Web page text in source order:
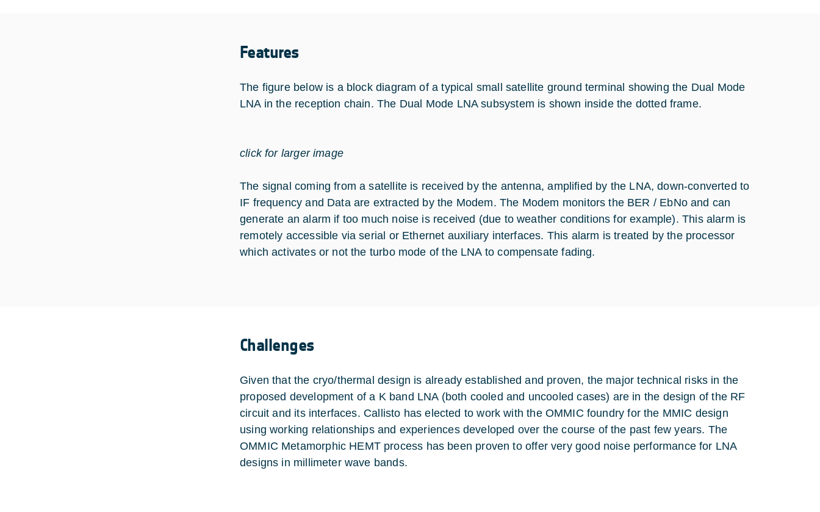
Features
The figure below is a block diagram of a typical small satellite ground terminal showing the Dual Mode
LNA in the reception chain. The Dual Mode LNA subsystem is shown inside the dotted frame.
click for larger image
The signal coming from a satellite is received by the antenna, amplified by the LNA, down-converted to
IF frequency and Data are extracted by the Modem. The Modem monitors the BER / EbNo and can
generate an alarm if too much noise is received (due to weather conditions for example). This alarm is
remotely accessible via serial or Ethernet auxiliary interfaces. This alarm is treated by the processor
which activates or not the turbo mode of the LNA to compensate fading.
Challenges
Given that the cryo/thermal design is already established and proven, the major technical risks in the
proposed development of a K band LNA (both cooled and uncooled cases) are in the design of the RF
circuit and its interfaces. Callisto has elected to work with the OMMIC foundry for the MMIC design
using working relationships and experiences developed over the course of the past few years. The
OMMIC Metamorphic HEMT process has been proven to offer very good noise performance for LNA
designs in millimeter wave bands.